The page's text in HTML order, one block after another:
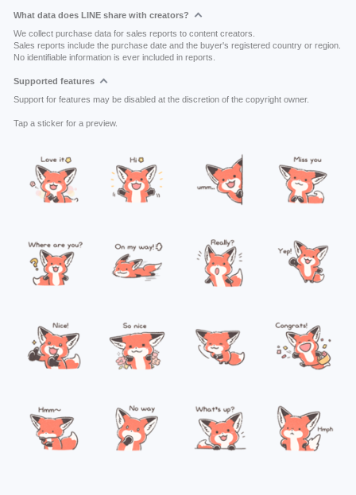
What data does LINE share with creators?
We collect purchase data for sales reports to content creators.
Sales reports include the purchase date and the buyer's registered country or region.
No identifiable information is ever included in reports.
Supported features
Support for features may be disabled at the discretion of the copyright owner.
Tap a sticker for a preview.